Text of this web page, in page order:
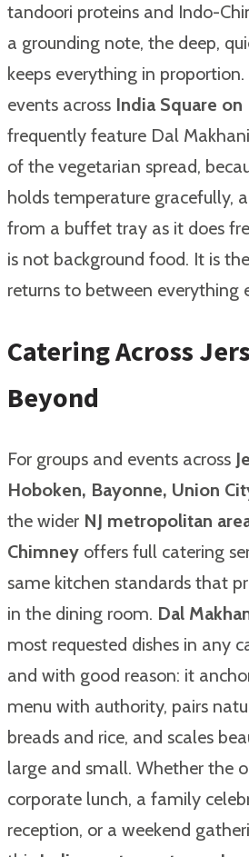
tandoori proteins and Indo-
a grounding note, the deep,
keeps everything in
events across India Square on
frequently feature Dal
of the vegetarian spread,
holds temperature gracefully,
from a buffet tray as it does
is not background food. It is
returns to between everything
Catering Across
Beyond
For groups and events across
Hoboken, Bayonne, Union
the wider NJ metropolitan
Chimney offers full catering
same kitchen standards that
in the dining room. Dal
most requested dishes in any
and with good reason: it
menu with authority, pairs
breads and rice, and scales
large and small. Whether the
corporate lunch, a family
reception, or a weekend